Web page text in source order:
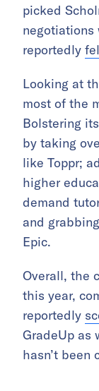
picked
negotiations
reportedly
Looking at
most of the
Bolstering
by taking
like Toppr;
higher
demand
and
Epic.
Overall, the
this year,
reportedly
GradeUp as
hasn’t been